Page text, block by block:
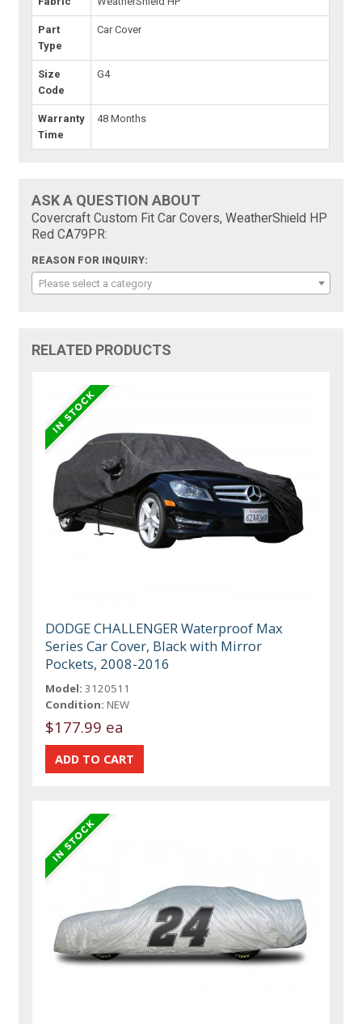
Part
Type
Car Cover
Size
Code
G4
Warranty
Time
48 Months
ASK A QUESTION ABOUT
Covercraft Custom Fit Car Covers, WeatherShield HP
Red CA79PR:
REASON FOR INQUIRY:
Please select a category
RELATED PRODUCTS
DODGE CHALLENGER Waterproof Max
Series Car Cover, Black with Mirror
Pockets, 2008-2016
Model: 3120511
Condition: NEW
$177.99 ea